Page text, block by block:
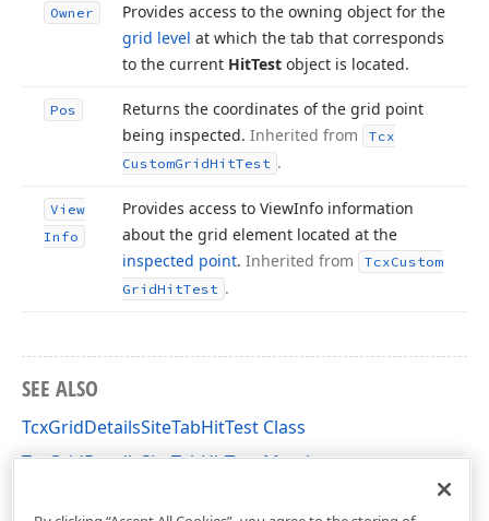
Owner
Provides access to the owning object for the
grid level at which the tab that corresponds
to the current HitTest object is located.
Pos
Returns the coordinates of the grid point
being inspected. Inherited from
Tcx
CustomGridHitTest .
View
Info
Provides access to ViewInfo information
about the grid element located at the
inspected point. Inherited from TcxCustom
GridHitTest .
SEE ALSO
TcxGridDetailsSiteTabHitTest Class
TcxGridDetailsSiteTabHitTest Members